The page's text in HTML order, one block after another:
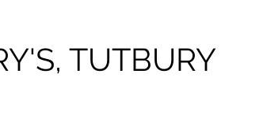
TUTBURY